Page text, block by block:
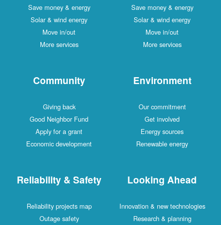
Save money & energy
Solar & wind energy
Move in/out
More services
Save money & energy
Solar & wind energy
Move in/out
More services
Community
Giving back
Good Neighbor Fund
Apply for a grant
Economic development
Environment
Our commitment
Get involved
Energy sources
Renewable energy
Reliability & Safety
Reliability projects map
Outage safety
Looking Ahead
Innovation & new technologies
Research & planning